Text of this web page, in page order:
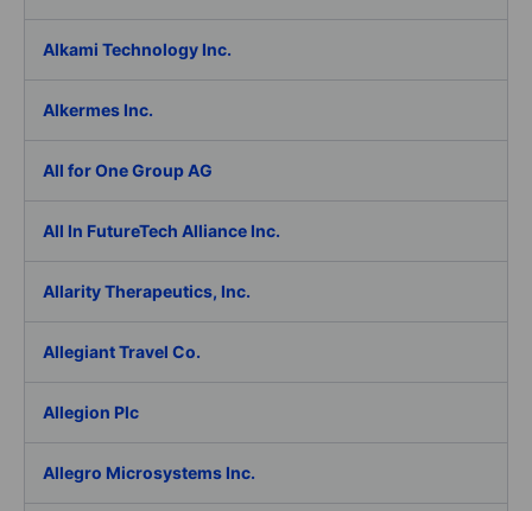
Alkami Technology Inc.
Alkermes Inc.
All for One Group AG
All In FutureTech Alliance Inc.
Allarity Therapeutics, Inc.
Allegiant Travel Co.
Allegion Plc
Allegro Microsystems Inc.